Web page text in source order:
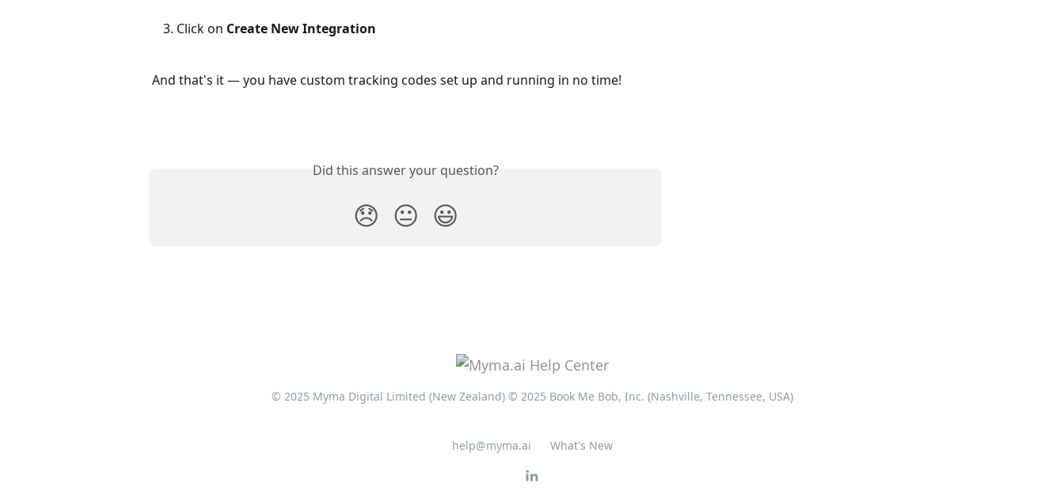
Click on Create New Integration
And that's it — you have custom tracking codes set up and running in no time!
Did this answer your question?
😞 😐 😃
© 2025 Myma Digital Limited (New Zealand) © 2025 Book Me Bob, Inc. (Nashville, Tennessee, USA)
help@myma.ai What's New